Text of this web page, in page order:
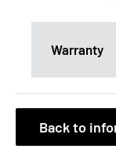
Warranty
Back to